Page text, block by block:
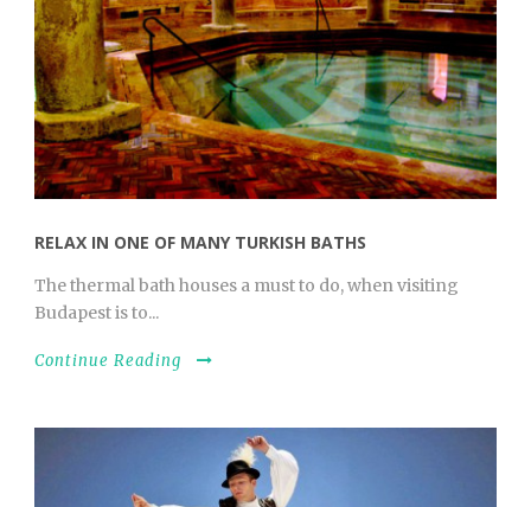
RELAX IN ONE OF MANY TURKISH BATHS
The thermal bath houses a must to do, when visiting
Budapest is to...
Continue Reading